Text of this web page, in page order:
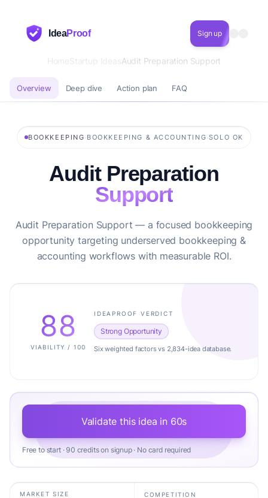
IdeaProof Sign up
HomeStartup IdeasAudit Preparation Support
Overview Deep dive Action plan FAQ
BOOKKEEPING ·BOOKKEEPING & ACCOUNTING ·SOLO OK
Audit Preparation
Support
Audit Preparation Support — a focused bookkeeping
opportunity targeting underserved bookkeeping &
accounting workflows with measurable ROI.
88
VIABILITY / 100
IDEAPROOF VERDICT
Strong Opportunity
Six weighted factors vs 2,834-idea database.
Validate this idea in 60s
Free to start · 90 credits on signup · No card required
MARKET SIZE COMPETITION